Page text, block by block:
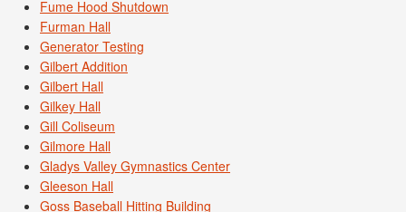
Fume Hood Shutdown
Furman Hall
Generator Testing
Gilbert Addition
Gilbert Hall
Gilkey Hall
Gill Coliseum
Gilmore Hall
Gladys Valley Gymnastics Center
Gleeson Hall
Goss Baseball Hitting Building